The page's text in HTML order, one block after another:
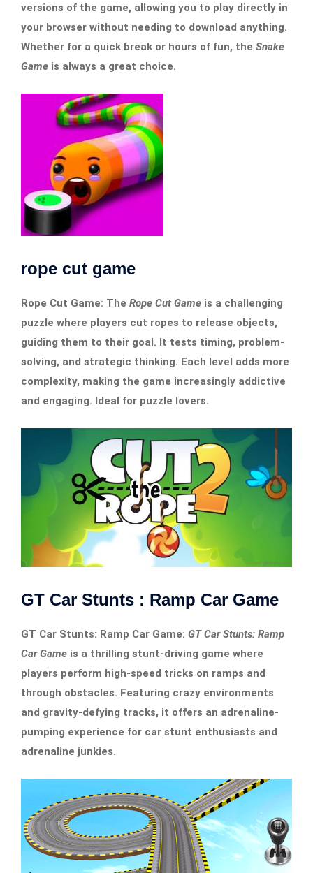
versions of the game, allowing you to play directly in
your browser without needing to download anything.
Whether for a quick break or hours of fun, the Snake
Game is always a great choice.
rope cut game
Rope Cut Game: The Rope Cut Game is a challenging
puzzle where players cut ropes to release objects,
guiding them to their goal. It tests timing, problem-
solving, and strategic thinking. Each level adds more
complexity, making the game increasingly addictive
and engaging. Ideal for puzzle lovers.
GT Car Stunts : Ramp Car Game
GT Car Stunts: Ramp Car Game: GT Car Stunts: Ramp
Car Game is a thrilling stunt-driving game where
players perform high-speed tricks on ramps and
through obstacles. Featuring crazy environments
and gravity-defying tracks, it offers an adrenaline-
pumping experience for car stunt enthusiasts and
adrenaline junkies.